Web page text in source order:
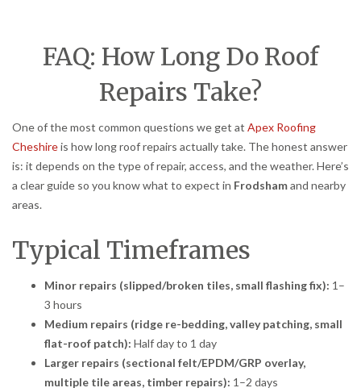
FAQ: How Long Do Roof
Repairs Take?
One of the most common questions we get at Apex Roofing
Cheshireis how long roof repairs actually take. The honest answer
is: it depends on the type of repair, access, and the weather. Here’s
a clear guide so you know what to expect in Frodshamand nearby
areas.
Typical Timeframes
Minor repairs (slipped/broken tiles, small flashing fix): 1–
3 hours
Medium repairs (ridge re-bedding, valley patching, small
flat-roof patch): Half day to 1 day
Larger repairs (sectional felt/EPDM/GRP overlay,
multiple tile areas, timber repairs): 1–2 days